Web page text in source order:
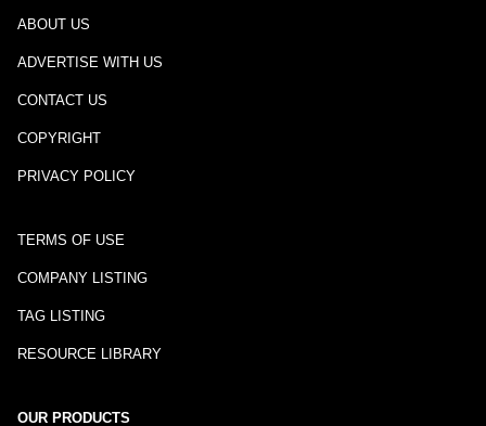
ABOUT US
ADVERTISE WITH US
CONTACT US
COPYRIGHT
PRIVACY POLICY
TERMS OF USE
COMPANY LISTING
TAG LISTING
RESOURCE LIBRARY
OUR PRODUCTS